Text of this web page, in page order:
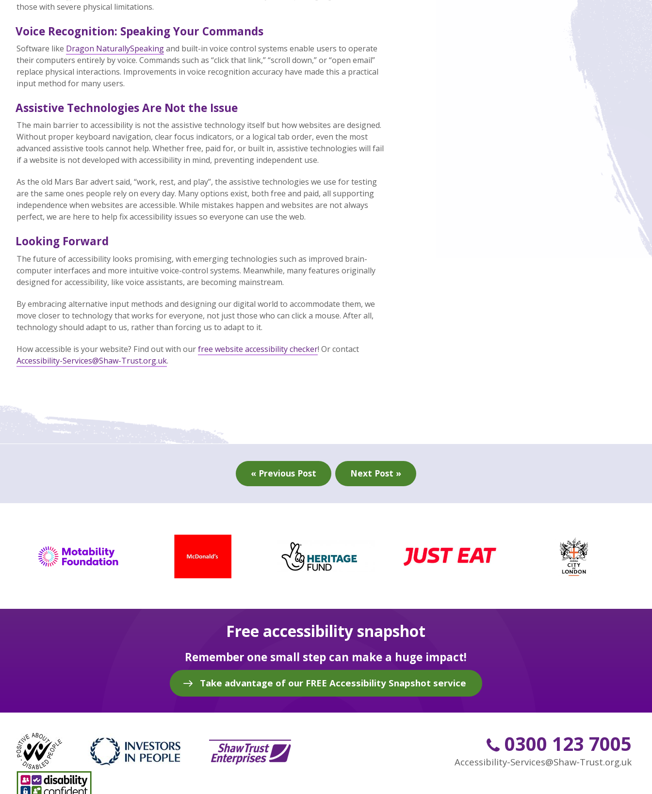
those with severe physical limitations.
Voice Recognition: Speaking Your Commands
Software like Dragon NaturallySpeakingand built-in voice control systems enable users to operate
their computers entirely by voice. Commands such as “click that link,” “scroll down,” or “open email”
replace physical interactions. Improvements in voice recognition accuracy have made this a practical
input method for many users.
Assistive Technologies Are Not the Issue
The main barrier to accessibility is not the assistive technology itself but how websites are designed.
Without proper keyboard navigation, clear focus indicators, or a logical tab order, even the most
advanced assistive tools cannot help. Whether free, paid for, or built in, assistive technologies will fail
if a website is not developed with accessibility in mind, preventing independent use.
As the old Mars Bar advert said, “work, rest, and play”, the assistive technologies we use for testing
are the same ones people rely on every day. Many options exist, both free and paid, all supporting
independence when websites are accessible. While mistakes happen and websites are not always
perfect, we are here to help fix accessibility issues so everyone can use the web.
Looking Forward
The future of accessibility looks promising, with emerging technologies such as improved brain-
computer interfaces and more intuitive voice-control systems. Meanwhile, many features originally
designed for accessibility, like voice assistants, are becoming mainstream.
By embracing alternative input methods and designing our digital world to accommodate them, we
move closer to technology that works for everyone, not just those who can click a mouse. After all,
technology should adapt to us, rather than forcing us to adapt to it.
How accessible is your website? Find out with ourfree website accessibility checker! Or contact
Accessibility-Services@Shaw-Trust.org.uk.
« Previous Post Next Post »
Free accessibility snapshot
Remember one small step can make a huge impact!
Take advantage of our FREE Accessibility Snapshot service
0300 123 7005
Accessibility-Services@Shaw-Trust.org.uk